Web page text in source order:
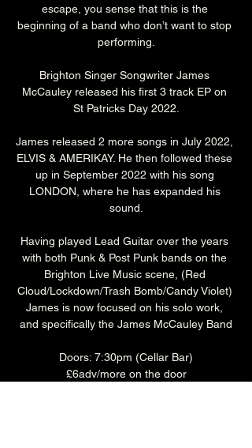
escape, you sense that this is the
beginning of a band who don’t want to stop
performing.
Brighton Singer Songwriter James
McCauley released his first 3 track EP on
St Patricks Day 2022.
James released 2 more songs in July 2022,
ELVIS & AMERIKAY. He then followed these
up in September 2022 with his song
LONDON, where he has expanded his
sound.
Having played Lead Guitar over the years
with both Punk & Post Punk bands on the
Brighton Live Music scene, (Red
Cloud/Lockdown/Trash Bomb/Candy Violet)
James is now focused on his solo work,
and specifically the James McCauley Band
Doors: 7:30pm (Cellar Bar)
£6adv/more on the door